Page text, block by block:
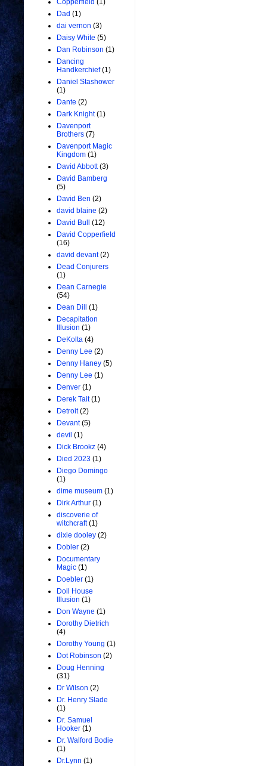
Copperfield (1)
Dad (1)
dai vernon (3)
Daisy White (5)
Dan Robinson (1)
Dancing
Handkerchief (1)
Daniel Stashower
(1)
Dante (2)
Dark Knight (1)
Davenport
Brothers (7)
Davenport Magic
Kingdom (1)
David Abbott (3)
David Bamberg
(5)
David Ben (2)
david blaine (2)
David Bull
(12)
David Copperfield
(16)
david devant (2)
Dead Conjurers
(1)
Dean Carnegie
(54)
Dean Dill
(1)
Decapitation
Illusion (1)
DeKolta (4)
Denny Lee (2)
Denny Haney (5)
Denny Lee (1)
Denver (1)
Derek Tait (1)
Detroit (2)
Devant (5)
devil (1)
Dick Brookz (4)
Died 2023 (1)
Diego Domingo
(1)
dime museum (1)
Dirk Arthur (1)
discoverie of
witchcraft (1)
dixie dooley (2)
Dobler (2)
Documentary
Magic (1)
Doebler (1)
Doll House
Illusion (1)
Don Wayne (1)
Dorothy Dietrich
(4)
Dorothy Young (1)
Dot Robinson (2)
Doug Henning
(31)
Dr Wilson (2)
Dr. Henry Slade
(1)
Dr. Samuel
Hooker (1)
Dr. Walford Bodie
(1)
Dr.Lynn (1)